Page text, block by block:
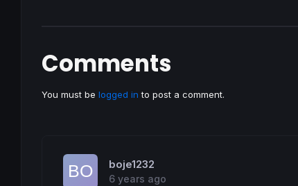
Comments
You must belogged in to post a comment.
boje1232
6 years ago